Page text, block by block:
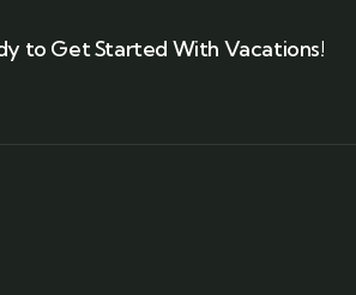
to Get Started With Vacations!